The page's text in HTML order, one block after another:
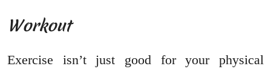
Workout
Exercise isn’t just good for your physical